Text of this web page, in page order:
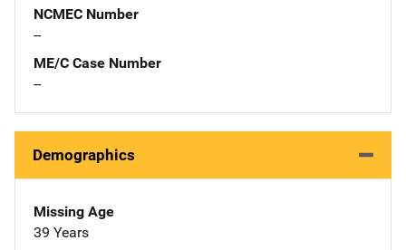
NCMEC Number
--
ME/C Case Number
--
Demographics
Missing Age
39 Years